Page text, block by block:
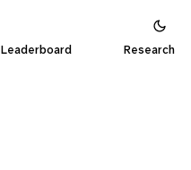
Leaderboard Research